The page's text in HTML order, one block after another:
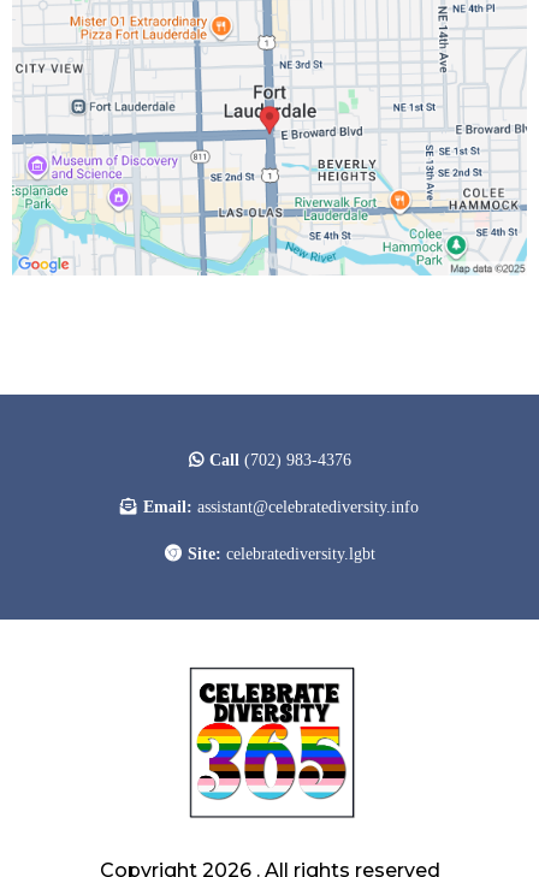
Call (702) 983-4376
Email: assistant@celebratediversity.info
Site: celebratediversity.lgbt
Copyright 2026 . All rights reserved